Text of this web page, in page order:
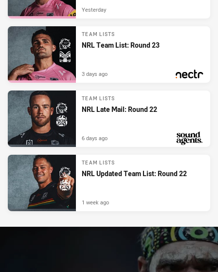
Yesterday
TEAM LISTS
NRL Team List: Round 23
3 days ago
TEAM LISTS
NRL Late Mail: Round 22
6 days ago
TEAM LISTS
NRL Updated Team List: Round 22
1 week ago